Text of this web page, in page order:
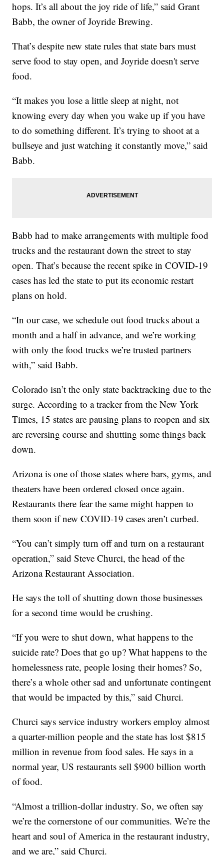
hops. It’s all about the joy ride of life,” said Grant
Babb, the owner of Joyride Brewing.
That’s despite new state rules that state bars must
serve food to stay open, and Joyride doesn't serve
food.
“It makes you lose a little sleep at night, not
knowing every day when you wake up if you have
to do something different. It’s trying to shoot at a
bullseye and just watching it constantly move,” said
Babb.
Babb had to make arrangements with multiple food
trucks and the restaurant down the street to stay
open. That’s because the recent spike in COVID-19
cases has led the state to put its economic restart
plans on hold.
“In our case, we schedule out food trucks about a
month and a half in advance, and we’re working
with only the food trucks we’re trusted partners
with,” said Babb.
Colorado isn’t the only state backtracking due to the
surge. According to a tracker from the New York
Times, 15 states are pausing plans to reopen and six
are reversing course and shutting some things back
down.
Arizona is one of those states where bars, gyms, and
theaters have been ordered closed once again.
Restaurants there fear the same might happen to
them soon if new COVID-19 cases aren’t curbed.
“You can’t simply turn off and turn on a restaurant
operation,” said Steve Churci, the head of the
Arizona Restaurant Association.
He says the toll of shutting down those businesses
for a second time would be crushing.
“If you were to shut down, what happens to the
suicide rate? Does that go up? What happens to the
homelessness rate, people losing their homes? So,
there’s a whole other sad and unfortunate contingent
that would be impacted by this,” said Churci.
Churci says service industry workers employ almost
a quarter-million people and the state has lost $815
million in revenue from food sales. He says in a
normal year, US restaurants sell $900 billion worth
of food.
“Almost a trillion-dollar industry. So, we often say
we’re the cornerstone of our communities. We’re the
heart and soul of America in the restaurant industry,
and we are,” said Churci.